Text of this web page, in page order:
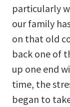
particularly
our family
on that old
back one of
up one end
time, the
began to